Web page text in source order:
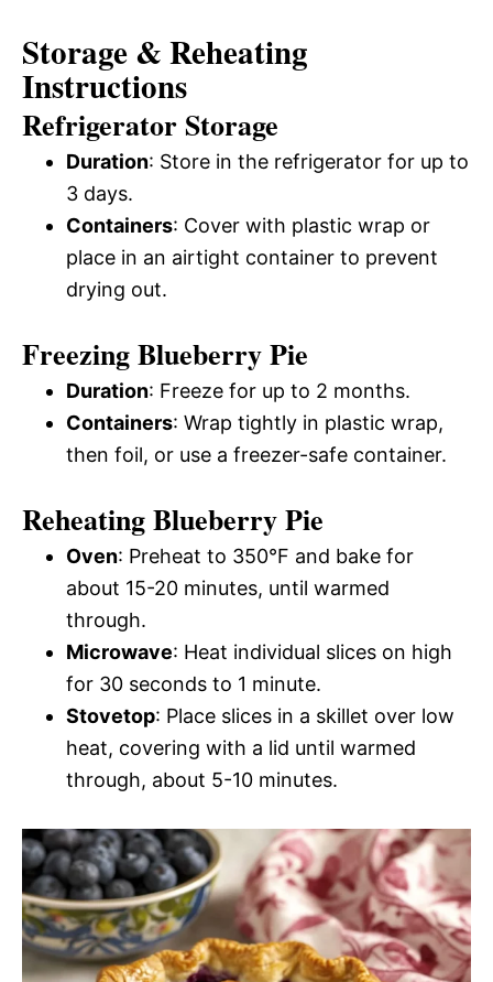
Storage & Reheating
Instructions
Refrigerator Storage
Duration: Store in the refrigerator for up to
3 days.
Containers: Cover with plastic wrap or
place in an airtight container to prevent
drying out.
Freezing Blueberry Pie
Duration: Freeze for up to 2 months.
Containers: Wrap tightly in plastic wrap,
then foil, or use a freezer-safe container.
Reheating Blueberry Pie
Oven: Preheat to 350°F and bake for
about 15-20 minutes, until warmed
through.
Microwave: Heat individual slices on high
for 30 seconds to 1 minute.
Stovetop: Place slices in a skillet over low
heat, covering with a lid until warmed
through, about 5-10 minutes.